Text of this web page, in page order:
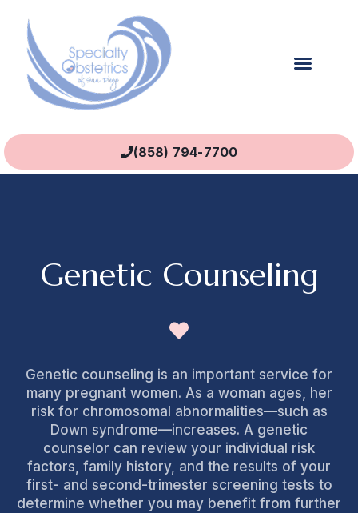
(858) 794-7700
Genetic Counseling
Genetic counseling is an important service for
many pregnant women. As a woman ages, her
risk for chromosomal abnormalities—such as
Down syndrome—increases. A genetic
counselor can review your individual risk
factors, family history, and the results of your
first- and second-trimester screening tests to
determine whether you may benefit from further